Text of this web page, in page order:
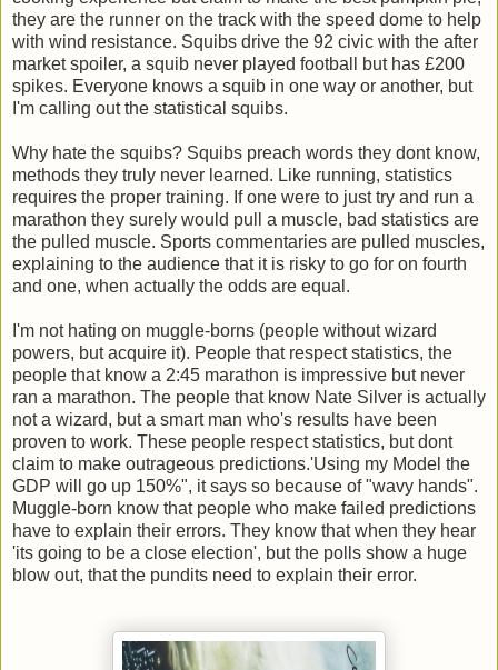
they are the runner on the track with the speed dome to help
with wind resistance. Squibs drive the 92 civic with the after
market spoiler, a squib never played football but has £200
spikes. Everyone knows a squib in one way or another, but
I'm calling out the statistical squibs.
Why hate the squibs? Squibs preach words they dont know,
methods they truly never learned. Like running, statistics
requires the proper training. If one were to just try and run a
marathon they surely would pull a muscle, bad statistics are
the pulled muscle. Sports commentaries are pulled muscles,
explaining to the audience that it is risky to go for on fourth
and one, when actually the odds are equal.
I'm not hating on muggle-borns (people without wizard
powers, but acquire it). People that respect statistics, the
people that know a 2:45 marathon is impressive but never
ran a marathon. The people that know Nate Silver is actually
not a wizard, but a smart man who's results have been
proven to work. These people respect statistics, but dont
claim to make outrageous predictions.'Using my Model the
GDP will go up 150%", it says so because of "wavy hands".
Muggle-born know that people who make failed predictions
have to explain their errors. They know that when they hear
'its going to be a close election', but the polls show a huge
blow out, that the pundits need to explain their error.